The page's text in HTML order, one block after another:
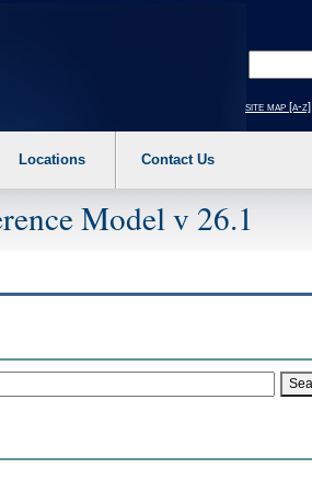
your
text
site map [a-z]
Locations Contact Us
Model v 26.1